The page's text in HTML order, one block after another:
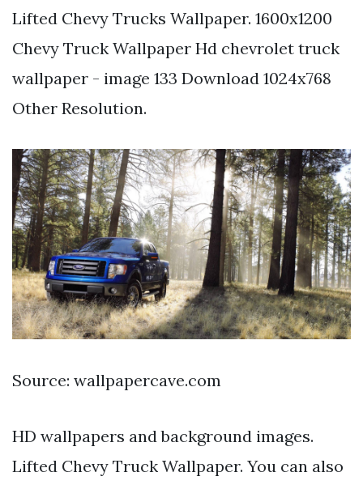
Lifted Chevy Trucks Wallpaper. 1600x1200
Chevy Truck Wallpaper Hd chevrolet truck
wallpaper - image 133 Download 1024x768
Other Resolution.
Source: wallpapercave.com
HD wallpapers and background images.
Lifted Chevy Truck Wallpaper. You can also